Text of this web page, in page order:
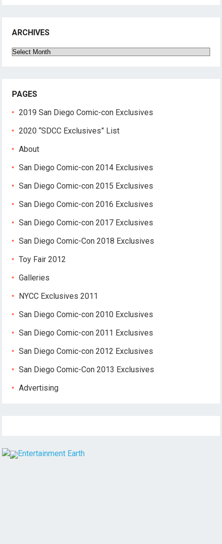
ARCHIVES
Archives
PAGES
2019 San Diego Comic-con Exclusives
2020 “SDCC Exclusives” List
About
San Diego Comic-con 2014 Exclusives
San Diego Comic-con 2015 Exclusives
San Diego Comic-con 2016 Exclusives
San Diego Comic-con 2017 Exclusives
San Diego Comic-Con 2018 Exclusives
Toy Fair 2012
Galleries
NYCC Exclusives 2011
San Diego Comic-con 2010 Exclusives
San Diego Comic-con 2011 Exclusives
San Diego Comic-con 2012 Exclusives
San Diego Comic-Con 2013 Exclusives
Advertising